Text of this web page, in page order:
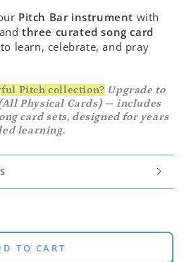
Pitch Bar instrument with
andthree curated song card
learn, celebrate, and pray
Pitch collection? Upgrade to
Physical Cards) — includes
card sets, designed for years
learning.
TO CART